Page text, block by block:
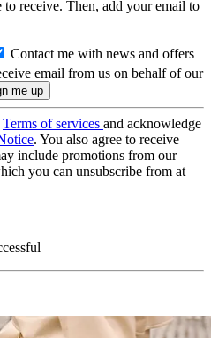
to receive. Then, add your email to
Contact me with news and offers
email from us on behalf of our
Terms of services and acknowledge
. You also agree to receive
include promotions from our
you can unsubscribe from at